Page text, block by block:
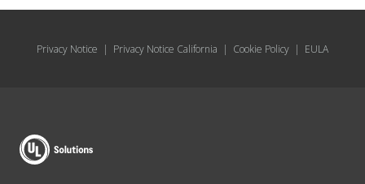
Privacy Notice | Privacy Notice California | Cookie Policy | EULA